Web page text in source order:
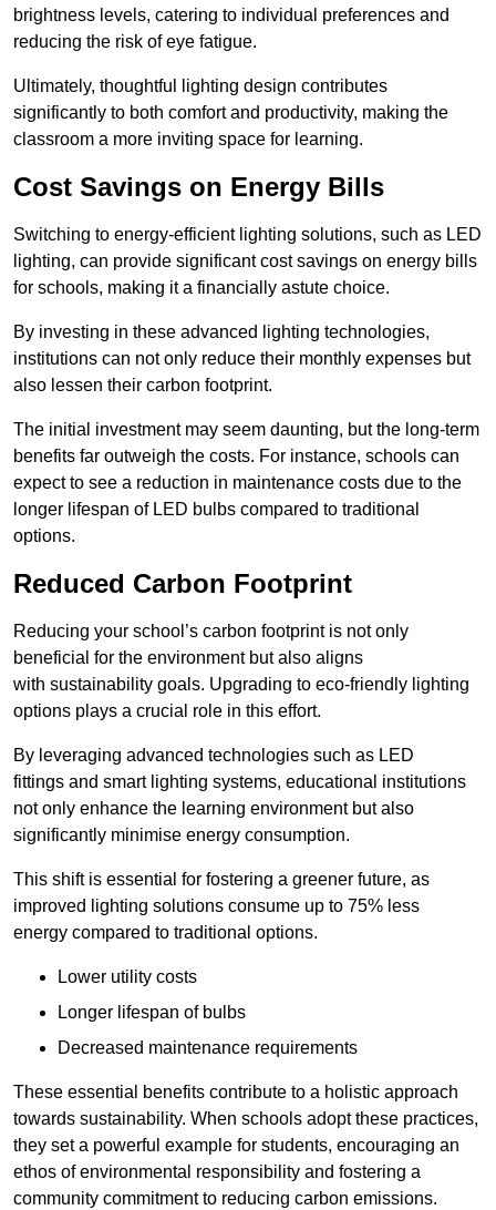
brightness levels, catering to individual preferences and
reducing the risk of eye fatigue.
Ultimately, thoughtful lighting design contributes
significantly to both comfort and productivity, making the
classroom a more inviting space for learning.
Cost Savings on Energy Bills
Switching to energy-efficient lighting solutions, such as LED
lighting, can provide significant cost savings on energy bills
for schools, making it a financially astute choice.
By investing in these advanced lighting technologies,
institutions can not only reduce their monthly expenses but
also lessen their carbon footprint.
The initial investment may seem daunting, but the long-term
benefits far outweigh the costs. For instance, schools can
expect to see a reduction in maintenance costs due to the
longer lifespan of LED bulbs compared to traditional
options.
Reduced Carbon Footprint
Reducing your school’s carbon footprint is not only
beneficial for the environment but also aligns
with sustainability goals. Upgrading to eco-friendly lighting
options plays a crucial role in this effort.
By leveraging advanced technologies such as LED
fittings and smart lighting systems, educational institutions
not only enhance the learning environment but also
significantly minimise energy consumption.
This shift is essential for fostering a greener future, as
improved lighting solutions consume up to 75% less
energy compared to traditional options.
Lower utility costs
Longer lifespan of bulbs
Decreased maintenance requirements
These essential benefits contribute to a holistic approach
towards sustainability. When schools adopt these practices,
they set a powerful example for students, encouraging an
ethos of environmental responsibility and fostering a
community commitment to reducing carbon emissions.